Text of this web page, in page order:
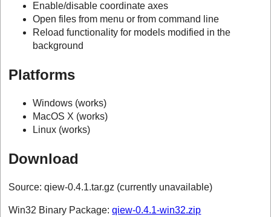
Enable/disable coordinate axes
Open files from menu or from command line
Reload functionality for models modified in the
background
Platforms
Windows (works)
MacOS X (works)
Linux (works)
Download
Source: qiew-0.4.1.tar.gz (currently unavailable)
Win32 Binary Package:qiew-0.4.1-win32.zip